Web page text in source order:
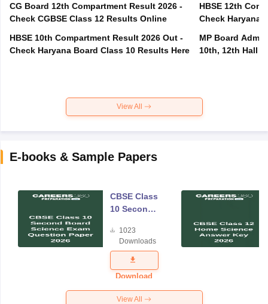
CG Board 12th Compartment Result 2026 -
Check CGBSE Class 12 Results Online
HBSE 10th Compartment Result 2026 Out -
Check Haryana Board Class 10 Results Here
HBSE 12th
Check Haryana
MP Board
10th, 12th Hall
View All
E-books & Sample Papers
CBSE Class
10 Second
Science
Exam
Question
Paper 2026
1023
Downloads
Download
View All